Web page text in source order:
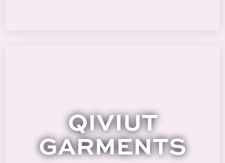
QIVIUT
GARMENTS